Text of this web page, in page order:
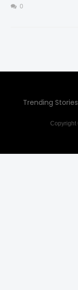
0
Trending Stories
Copyright